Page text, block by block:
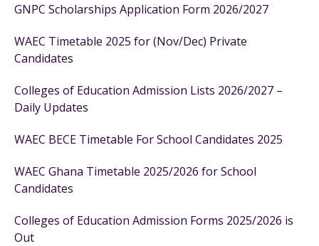
GNPC Scholarships Application Form 2026/2027
WAEC Timetable 2025 for (Nov/Dec) Private
Candidates
Colleges of Education Admission Lists 2026/2027 –
Daily Updates
WAEC BECE Timetable For School Candidates 2025
WAEC Ghana Timetable 2025/2026 for School
Candidates
Colleges of Education Admission Forms 2025/2026 is
Out